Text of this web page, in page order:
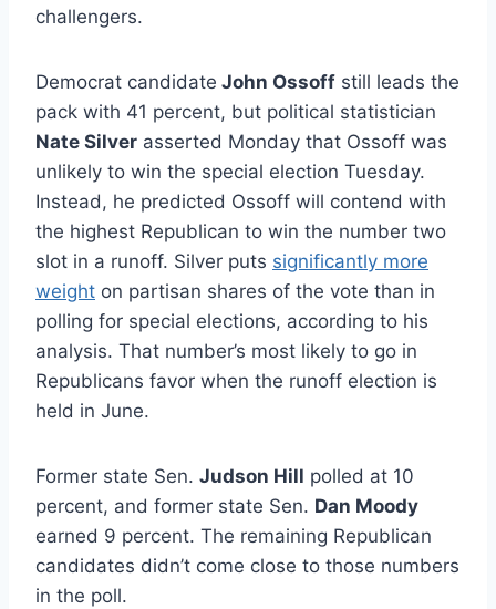
challengers.
Democrat candidate John Ossoff still leads the
pack with 41 percent, but political statistician
Nate Silver asserted Monday that Ossoff was
unlikely to win the special election Tuesday.
Instead, he predicted Ossoff will contend with
the highest Republican to win the number two
slot in a runoff. Silver puts significantly more
weight on partisan shares of the vote than in
polling for special elections, according to his
analysis. That number’s most likely to go in
Republicans favor when the runoff election is
held in June.
Former state Sen. Judson Hill polled at 10
percent, and former state Sen. Dan Moody
earned 9 percent. The remaining Republican
candidates didn’t come close to those numbers
in the poll.